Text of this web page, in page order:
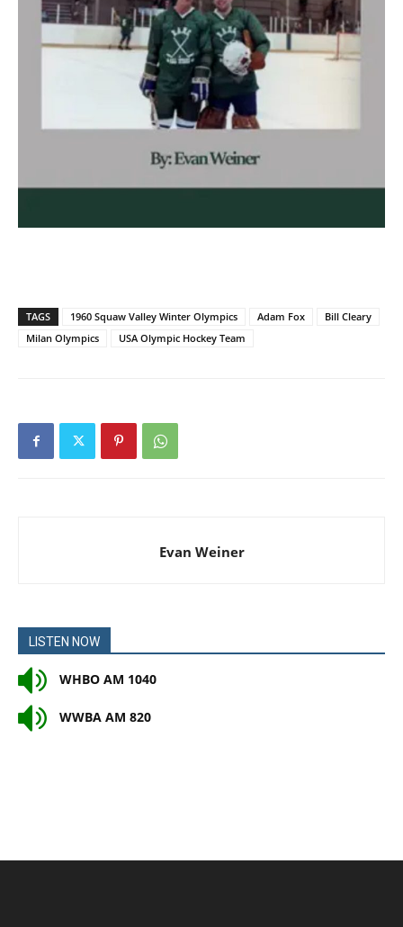
TAGS 1960 Squaw Valley Winter Olympics Adam Fox
Bill Cleary
Milan Olympics
USA Olympic Hockey Team
Evan Weiner
LISTEN NOW
WHBO AM 1040
WWBA AM 820